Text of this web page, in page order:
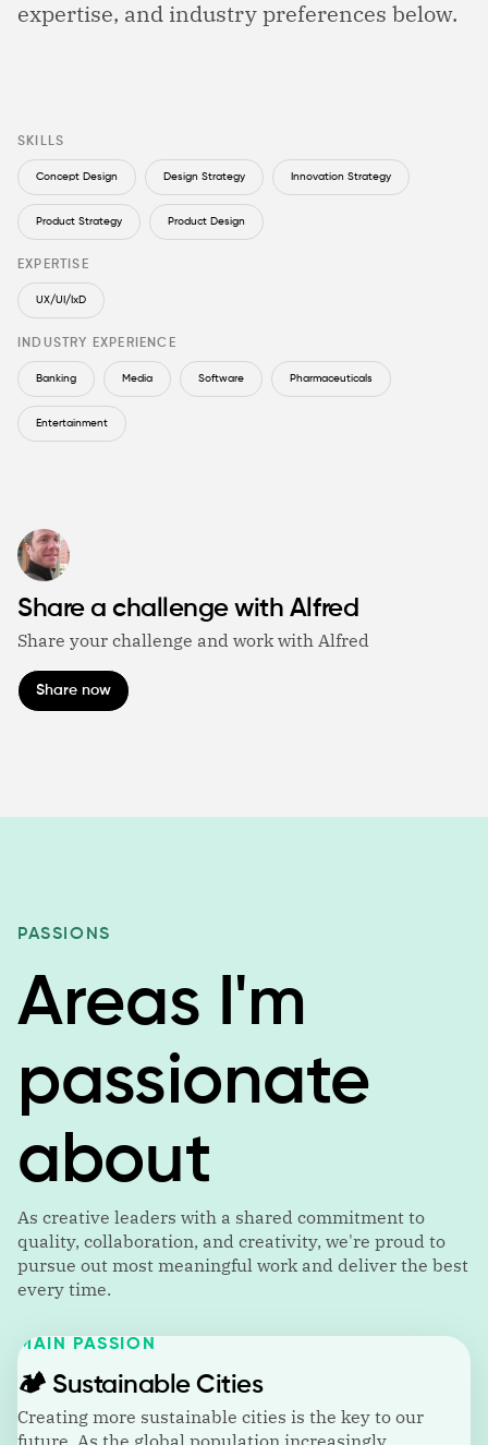
expertise, and industry preferences below.
SKILLS
Concept Design Design Strategy Innovation Strategy
Product Strategy Product Design
EXPERTISE
UX/UI/IxD
INDUSTRY EXPERIENCE
Banking Media Software Pharmaceuticals
Entertainment
Share a challenge with Alfred
Share your challenge and work with Alfred
Share now
PASSIONS
Areas I'm
passionate
about
As creative leaders with a shared commitment to
quality, collaboration, and creativity, we're proud to
pursue out most meaningful work and deliver the best
every time.
MAIN PASSION
🏕️ Sustainable Cities
Creating more sustainable cities is the key to our
future. As the global population increasingly